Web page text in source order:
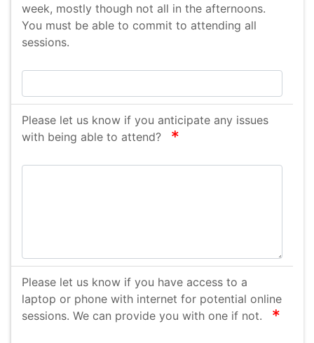
week, mostly though not all in the afternoons.
You must be able to commit to attending all
sessions.
Please let us know if you anticipate any issues
with being able to attend?
required
Please let us know if you have access to a
laptop or phone with internet for potential online
sessions. We can provide you with one if not.